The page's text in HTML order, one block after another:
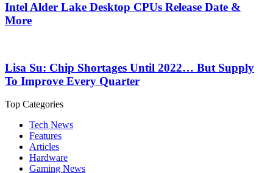
Intel Alder Lake Desktop CPUs Release Date &
More
Lisa Su: Chip Shortages Until 2022… But Supply
To Improve Every Quarter
Top Categories
Tech News
Features
Articles
Hardware
Gaming News